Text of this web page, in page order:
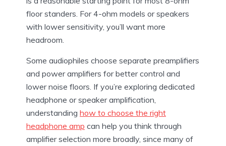
floor standers. For 4-ohm models or speakers
with lower sensitivity, you’ll want more
headroom.
Some audiophiles choose separate preamplifiers
and power amplifiers for better control and
lower noise floors. If you’re exploring dedicated
headphone or speaker amplification,
understanding how to choose the right
headphone amp can help you think through
amplifier selection more broadly, since many of